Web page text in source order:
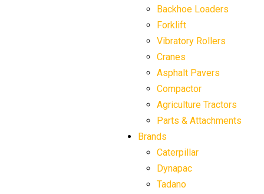
Backhoe Loaders
Forklift
Vibratory Rollers
Cranes
Asphalt Pavers
Compactor
Agriculture Tractors
Parts & Attachments
Brands
Caterpillar
Dynapac
Tadano